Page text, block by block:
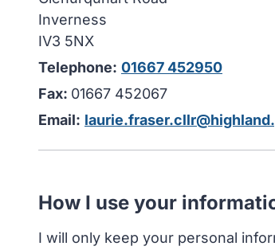
Inverness
IV3 5NX
Telephone: 01667 452950
Fax: 01667 452067
Email:
How I use your
I will only keep your personal